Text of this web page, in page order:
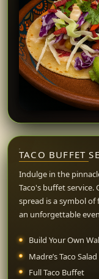
TACO BUFFET
Indulge in the
Taco's buffet
spread is a symbol
an unforgettable
Build Your Own
Madre’s Taco
Full Taco Buffet